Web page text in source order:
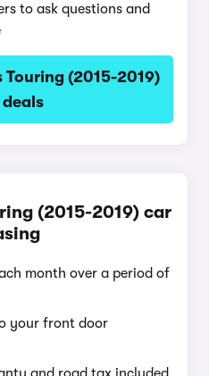
to ask questions and
Touring (2015-2019)
(2015-2019) car
month over a period of
your front door